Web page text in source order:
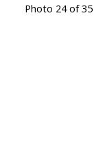
Photo 24 of 35